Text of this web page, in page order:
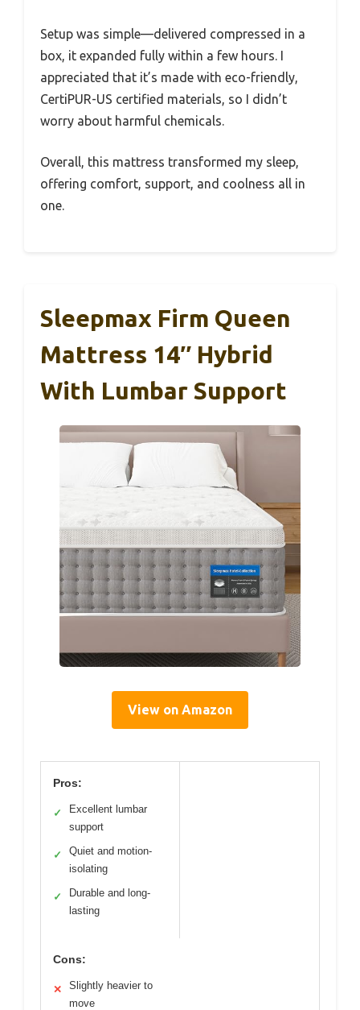
Setup was simple—delivered compressed in a
box, it expanded fully within a few hours. I
appreciated that it’s made with eco-friendly,
CertiPUR-US certified materials, so I didn’t
worry about harmful chemicals.
Overall, this mattress transformed my sleep,
offering comfort, support, and coolness all in
one.
Sleepmax Firm Queen
Mattress 14″ Hybrid
With Lumbar Support
View on Amazon
Pros:
✓
Excellent lumbar
support
✓
Quiet and motion-
isolating
✓
Durable and long-
lasting
Cons:
✕
Slightly heavier to
move